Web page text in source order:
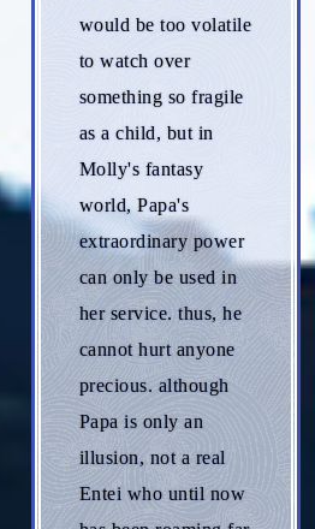
would be too volatile
to watch over
something so fragile
as a child, but in
Molly's fantasy
world, Papa's
extraordinary power
can only be used in
her service. thus, he
cannot hurt anyone
precious. although
Papa is only an
illusion, not a real
Entei who until now